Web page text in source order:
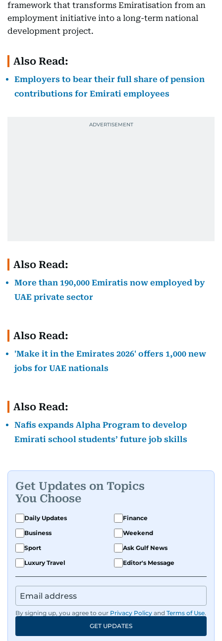
framework that transforms Emiratisation from an
employment initiative into a long-term national
development project.
Also Read:
Employers to bear their full share of pension
contributions for Emirati employees
Also Read:
More than 190,000 Emiratis now employed by
UAE private sector
Also Read:
'Make it in the Emirates 2026' offers 1,000 new
jobs for UAE nationals
Also Read:
Nafis expands Alpha Program to develop
Emirati school students’ future job skills
Get Updates on Topics
You Choose
Daily Updates
Finance
Business
Weekend
Sport
Ask Gulf News
Luxury Travel
Editor's Message
By signing up, you agree to our Privacy Policy and Terms of Use.
GET UPDATES